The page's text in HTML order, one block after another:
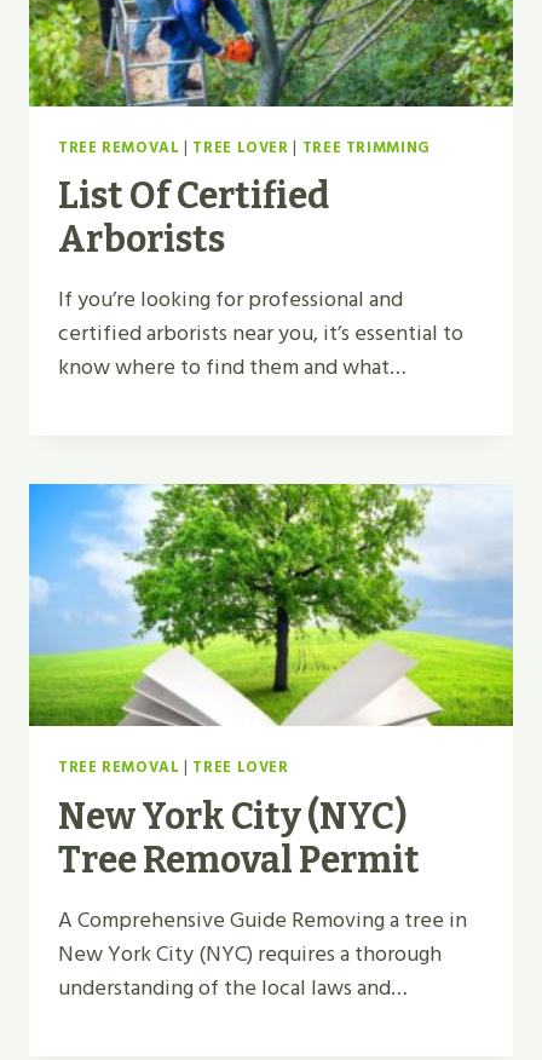
TREE REMOVAL | TREE LOVER | TREE TRIMMING
List Of Certified
Arborists
If you’re looking for professional and
certified arborists near you, it’s essential to
know where to find them and what…
TREE REMOVAL | TREE LOVER
New York City (NYC)
Tree Removal Permit
A Comprehensive Guide Removing a tree in
New York City (NYC) requires a thorough
understanding of the local laws and…